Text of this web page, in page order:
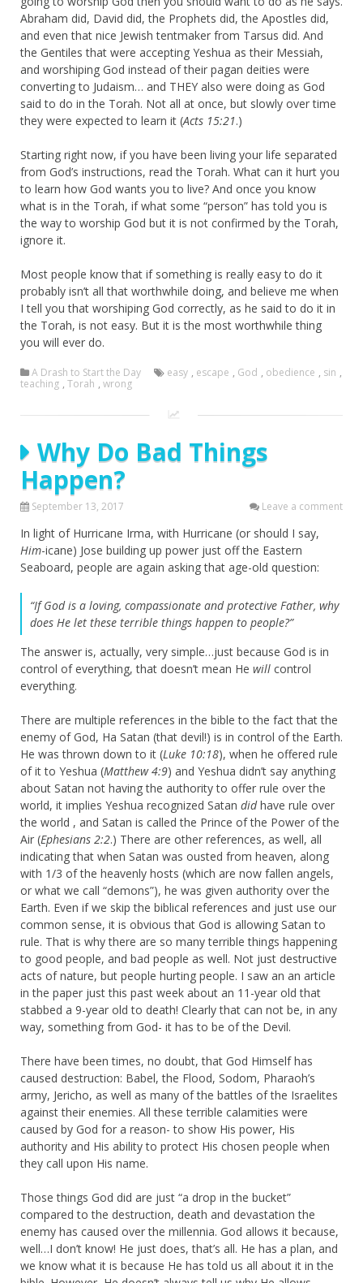
Abraham did, David did, the Prophets did, the Apostles did,
and even that nice Jewish tentmaker from Tarsus did. And
the Gentiles that were accepting Yeshua as their Messiah,
and worshiping God instead of their pagan deities were
converting to Judaism… and THEY also were doing as God
said to do in the Torah. Not all at once, but slowly over time
they were expected to learn it (Acts 15:21.)
Starting right now, if you have been living your life separated
from God’s instructions, read the Torah. What can it hurt you
to learn how God wants you to live? And once you know
what is in the Torah, if what some “person” has told you is
the way to worship God but it is not confirmed by the Torah,
ignore it.
Most people know that if something is really easy to do it
probably isn’t all that worthwhile doing, and believe me when
I tell you that worshiping God correctly, as he said to do it in
the Torah, is not easy. But it is the most worthwhile thing
you will ever do.
A Drash to Start the Day easy , escape , God , obedience , sin ,
teaching , Torah , wrong
Why Do Bad Things
Happen?
September 13, 2017 Leave a comment
In light of Hurricane Irma, with Hurricane (or should I say,
Him-icane) Jose building up power just off the Eastern
Seaboard, people are again asking that age-old question:
“If God is a loving, compassionate and protective Father, why
does He let these terrible things happen to people?”
The answer is, actually, very simple…just because God is in
control of everything, that doesn’t mean He will control
everything.
There are multiple references in the bible to the fact that the
enemy of God, Ha Satan (that devil!) is in control of the Earth.
He was thrown down to it (Luke 10:18), when he offered rule
of it to Yeshua (Matthew 4:9) and Yeshua didn’t say anything
about Satan not having the authority to offer rule over the
world, it implies Yeshua recognized Satan didhave rule over
the world , and Satan is called the Prince of the Power of the
Air (Ephesians 2:2.) There are other references, as well, all
indicating that when Satan was ousted from heaven, along
with 1/3 of the heavenly hosts (which are now fallen angels,
or what we call “demons”), he was given authority over the
Earth. Even if we skip the biblical references and just use our
common sense, it is obvious that God is allowing Satan to
rule. That is why there are so many terrible things happening
to good people, and bad people as well. Not just destructive
acts of nature, but people hurting people. I saw an an article
in the paper just this past week about an 11-year old that
stabbed a 9-year old to death! Clearly that can not be, in any
way, something from God- it has to be of the Devil.
There have been times, no doubt, that God Himself has
caused destruction: Babel, the Flood, Sodom, Pharaoh’s
army, Jericho, as well as many of the battles of the Israelites
against their enemies. All these terrible calamities were
caused by God for a reason- to show His power, His
authority and His ability to protect His chosen people when
they call upon His name.
Those things God did are just “a drop in the bucket”
compared to the destruction, death and devastation the
enemy has caused over the millennia. God allows it because,
well…I don’t know! He just does, that’s all. He has a plan, and
we know what it is because He has told us all about it in the